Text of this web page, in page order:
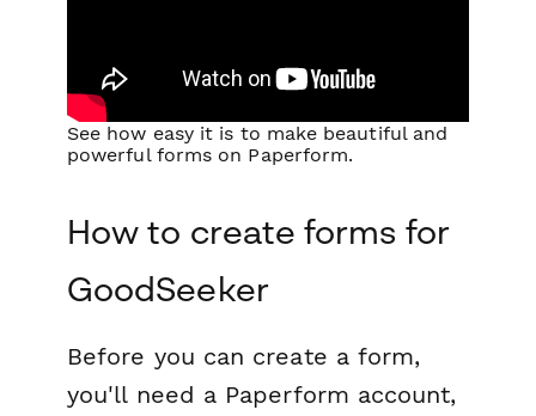
See how easy it is to make beautiful and
powerful forms on Paperform.
How to create forms for
GoodSeeker
Before you can create a form,
you'll need a Paperform account,